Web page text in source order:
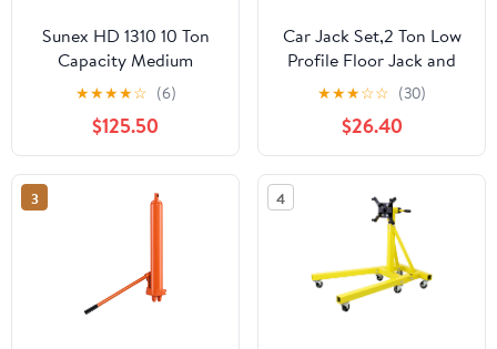
Sunex HD 1310 10 Ton
Capacity Medium
Height Pin Type Jack
Stands (Pair)
★★★★☆ (6)
$125.50
Car Jack Set,2 Ton Low
Profile Floor Jack and
Tow Heavy Duty 3 Ton
Jack Stand,Single Piston
Quick Lift
Pump,Reflective Strips
Suitable for Night Use
★★★☆☆ (30)
$26.40
3 4